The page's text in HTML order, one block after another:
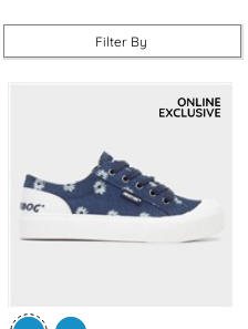
Filter By